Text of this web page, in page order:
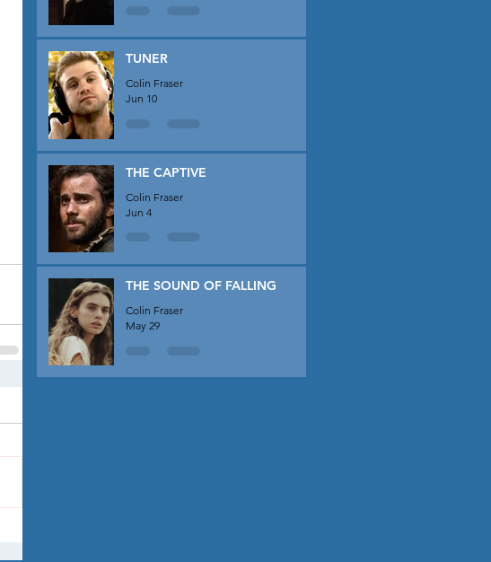
TUNER
Colin Fraser
Jun 10
THE CAPTIVE
Colin Fraser
Jun 4
THE SOUND OF FALLING
Colin Fraser
May 29